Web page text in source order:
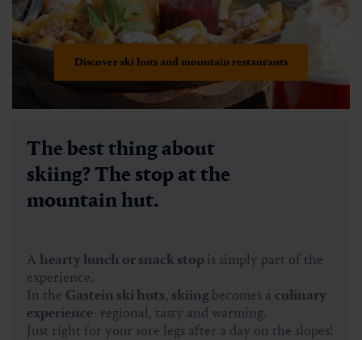
Discover ski huts and mountain restaurants
The best thing about
skiing? The stop at the
mountain hut.
A hearty lunch or snack stop is simply part of the
experience.
In the Gastein ski huts, skiing becomes a culinary
experience- regional, tasty and warming.
Just right for your sore legs after a day on the slopes!